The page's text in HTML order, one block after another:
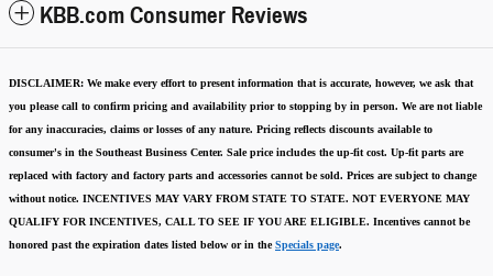
KBB.com Consumer Reviews
DISCLAIMER: We make every effort to present information that is accurate, however, we ask that
you please call to confirm pricing and availability prior to stopping by in person. We are not liable
for any inaccuracies, claims or losses of any nature. Pricing reflects discounts available to
consumer's in the Southeast Business Center. Sale price includes the up-fit cost. Up-fit parts are
replaced with factory and factory parts and accessories cannot be sold. Prices are subject to change
without notice. INCENTIVES MAY VARY FROM STATE TO STATE. NOT EVERYONE MAY
QUALIFY FOR INCENTIVES, CALL TO SEE IF YOU ARE ELIGIBLE. Incentives cannot be
honored past the expiration dates listed below or in theSpecials page.